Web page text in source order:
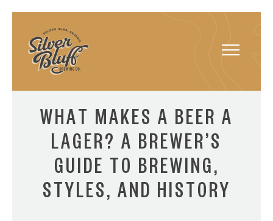
Toggle
WHAT MAKES A BEER A
LAGER? A BREWER’S
GUIDE TO BREWING,
STYLES, AND HISTORY